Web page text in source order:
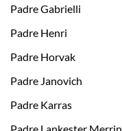
Padre Gabrielli
Padre Henri
Padre Horvak
Padre Janovich
Padre Karras